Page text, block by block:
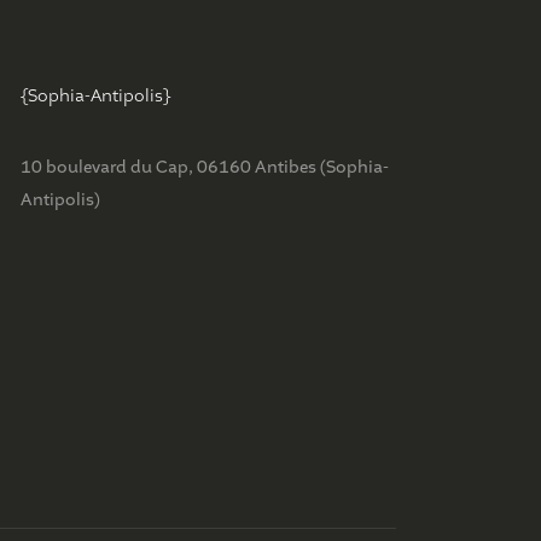
{Sophia-Antipolis}
10 boulevard du Cap, 06160 Antibes (Sophia-
Antipolis)